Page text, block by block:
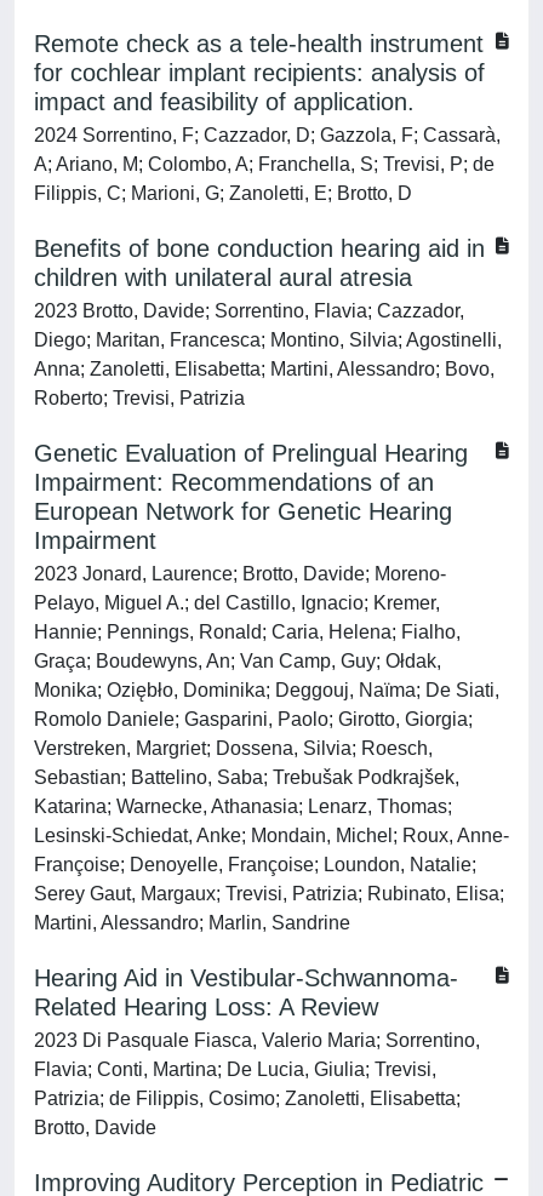
Remote check as a tele-health instrument
for cochlear implant recipients: analysis of
impact and feasibility of application.
2024 Sorrentino, F; Cazzador, D; Gazzola, F; Cassarà,
A; Ariano, M; Colombo, A; Franchella, S; Trevisi, P; de
Filippis, C; Marioni, G; Zanoletti, E; Brotto, D
Benefits of bone conduction hearing aid in
children with unilateral aural atresia
2023 Brotto, Davide; Sorrentino, Flavia; Cazzador,
Diego; Maritan, Francesca; Montino, Silvia; Agostinelli,
Anna; Zanoletti, Elisabetta; Martini, Alessandro; Bovo,
Roberto; Trevisi, Patrizia
Genetic Evaluation of Prelingual Hearing
Impairment: Recommendations of an
European Network for Genetic Hearing
Impairment
2023 Jonard, Laurence; Brotto, Davide; Moreno-
Pelayo, Miguel A.; del Castillo, Ignacio; Kremer,
Hannie; Pennings, Ronald; Caria, Helena; Fialho,
Graça; Boudewyns, An; Van Camp, Guy; Ołdak,
Monika; Oziębło, Dominika; Deggouj, Naïma; De Siati,
Romolo Daniele; Gasparini, Paolo; Girotto, Giorgia;
Verstreken, Margriet; Dossena, Silvia; Roesch,
Sebastian; Battelino, Saba; Trebušak Podkrajšek,
Katarina; Warnecke, Athanasia; Lenarz, Thomas;
Lesinski-Schiedat, Anke; Mondain, Michel; Roux, Anne-
Françoise; Denoyelle, Françoise; Loundon, Natalie;
Serey Gaut, Margaux; Trevisi, Patrizia; Rubinato, Elisa;
Martini, Alessandro; Marlin, Sandrine
Hearing Aid in Vestibular-Schwannoma-
Related Hearing Loss: A Review
2023 Di Pasquale Fiasca, Valerio Maria; Sorrentino,
Flavia; Conti, Martina; De Lucia, Giulia; Trevisi,
Patrizia; de Filippis, Cosimo; Zanoletti, Elisabetta;
Brotto, Davide
Improving Auditory Perception in Pediatric